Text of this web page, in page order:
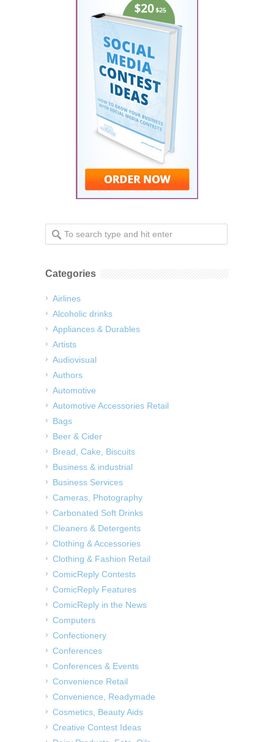
Categories
Airlines
Alcoholic drinks
Appliances & Durables
Artists
Audiovisual
Authors
Automotive
Automotive Accessories Retail
Bags
Beer & Cider
Bread, Cake, Biscuits
Business & industrial
Business Services
Cameras, Photography
Carbonated Soft Drinks
Cleaners & Detergents
Clothing & Accessories
Clothing & Fashion Retail
ComicReply Contests
ComicReply Features
ComicReply in the News
Computers
Confectionery
Conferences
Conferences & Events
Convenience Retail
Convenience, Readymade
Cosmetics, Beauty Aids
Creative Contest Ideas